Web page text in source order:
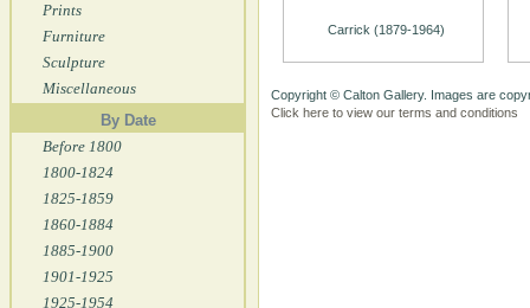
Prints
Furniture
Sculpture
Miscellaneous
By Date
Before 1800
1800-1824
1825-1859
1860-1884
1885-1900
1901-1925
1925-1954
Carrick (1879-1964)
Copyright © Calton Gallery. Images are
Click here to view our terms and conditions